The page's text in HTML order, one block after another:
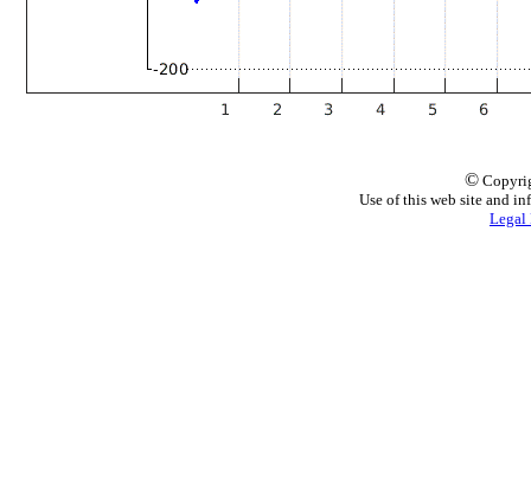
©
Use of this web site and
Legal